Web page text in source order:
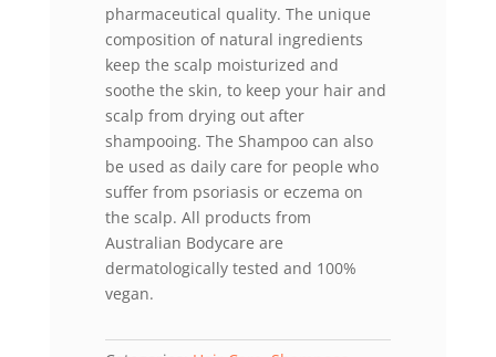
pharmaceutical quality. The unique
composition of natural ingredients
keep the scalp moisturized and
soothe the skin, to keep your hair and
scalp from drying out after
shampooing. The Shampoo can also
be used as daily care for people who
suffer from psoriasis or eczema on
the scalp. All products from
Australian Bodycare are
dermatologically tested and 100%
vegan.